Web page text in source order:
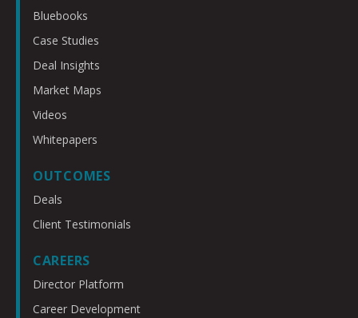
Bluebooks
Case Studies
Deal Insights
Market Maps
Videos
Whitepapers
OUTCOMES
Deals
Client Testimonials
CAREERS
Director Platform
Career Development